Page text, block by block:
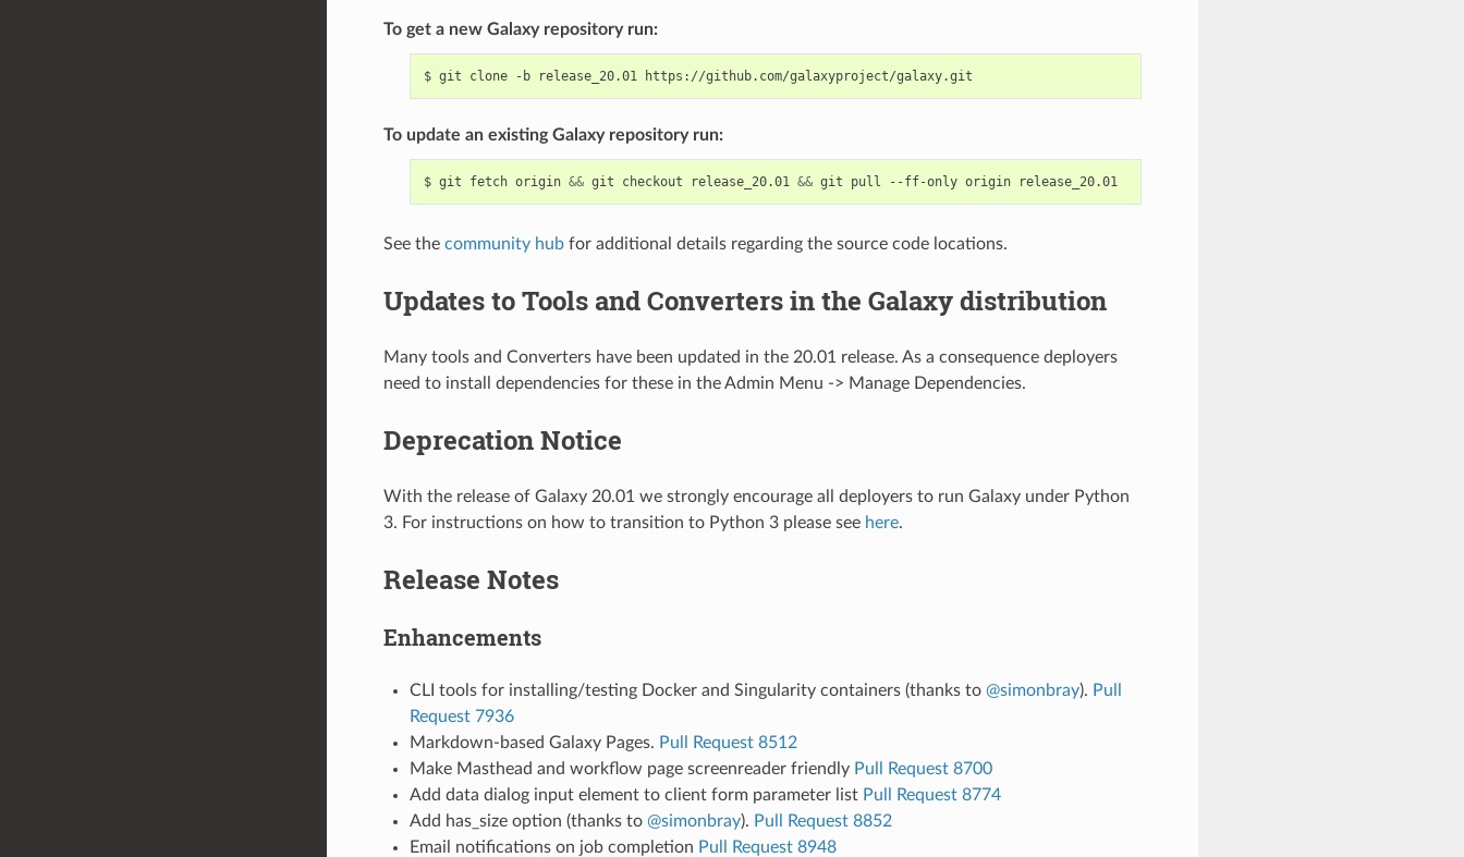
To get a new Galaxy repository run:
$ git clone -b release_20.01
To update an existing Galaxy repository run:
$ git fetch origin && git checkout release_20.01 && git pull --ff-only origin release_20.01
See the community hubfor additional details regarding the source code locations.
Updates to Tools and Converters in the Galaxy distribution
Many tools and Converters have been updated in the 20.01 release. As a consequence deployers
need to install dependencies for these in the Admin Menu -> Manage Dependencies.
Deprecation Notice
With the release of Galaxy 20.01 we strongly encourage all deployers to run Galaxy under Python
3. For instructions on how to transition to Python 3 please see here.
Release Notes
Enhancements
CLI tools for installing/testing Docker and Singularity containers (thanks to @simonbray). Pull
Request 7936
Markdown-based Galaxy Pages. Pull Request 8512
Make Masthead and workflow page screenreader friendly Pull Request 8700
Add data dialog input element to client form parameter list Pull Request 8774
Add has_size option (thanks to @simonbray). Pull Request 8852
Email notifications on job completion Pull Request 8948